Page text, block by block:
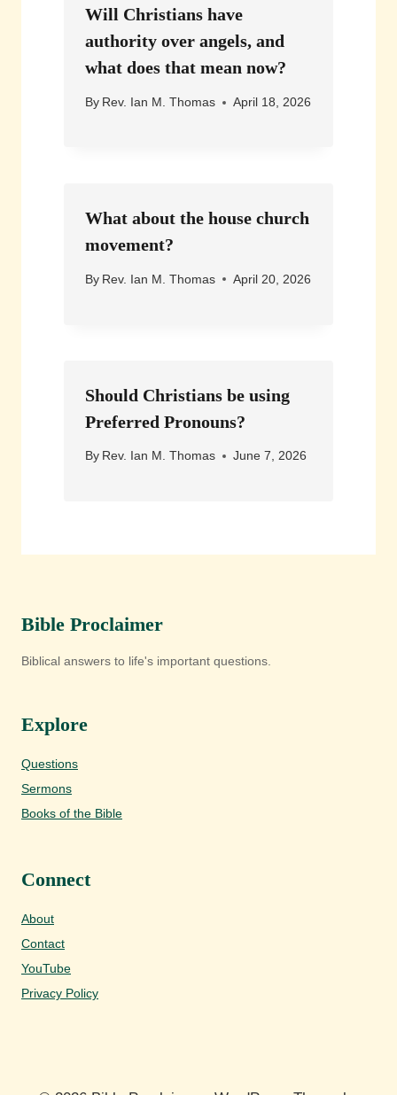
Will Christians have
authority over angels, and
what does that mean now?
By Rev. Ian M. Thomas April 18, 2026
What about the house church
movement?
By Rev. Ian M. Thomas April 20, 2026
Should Christians be using
Preferred Pronouns?
By Rev. Ian M. Thomas June 7, 2026
Bible Proclaimer
Biblical answers to life's important questions.
Explore
Questions
Sermons
Books of the Bible
Connect
About
Contact
YouTube
Privacy Policy